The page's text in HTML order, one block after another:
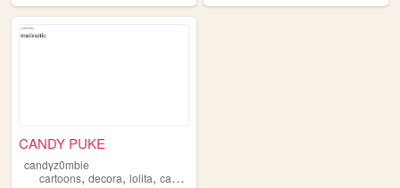
CANDY PUKE
candyz0mbie
cartoons, decora, lolita, candycore